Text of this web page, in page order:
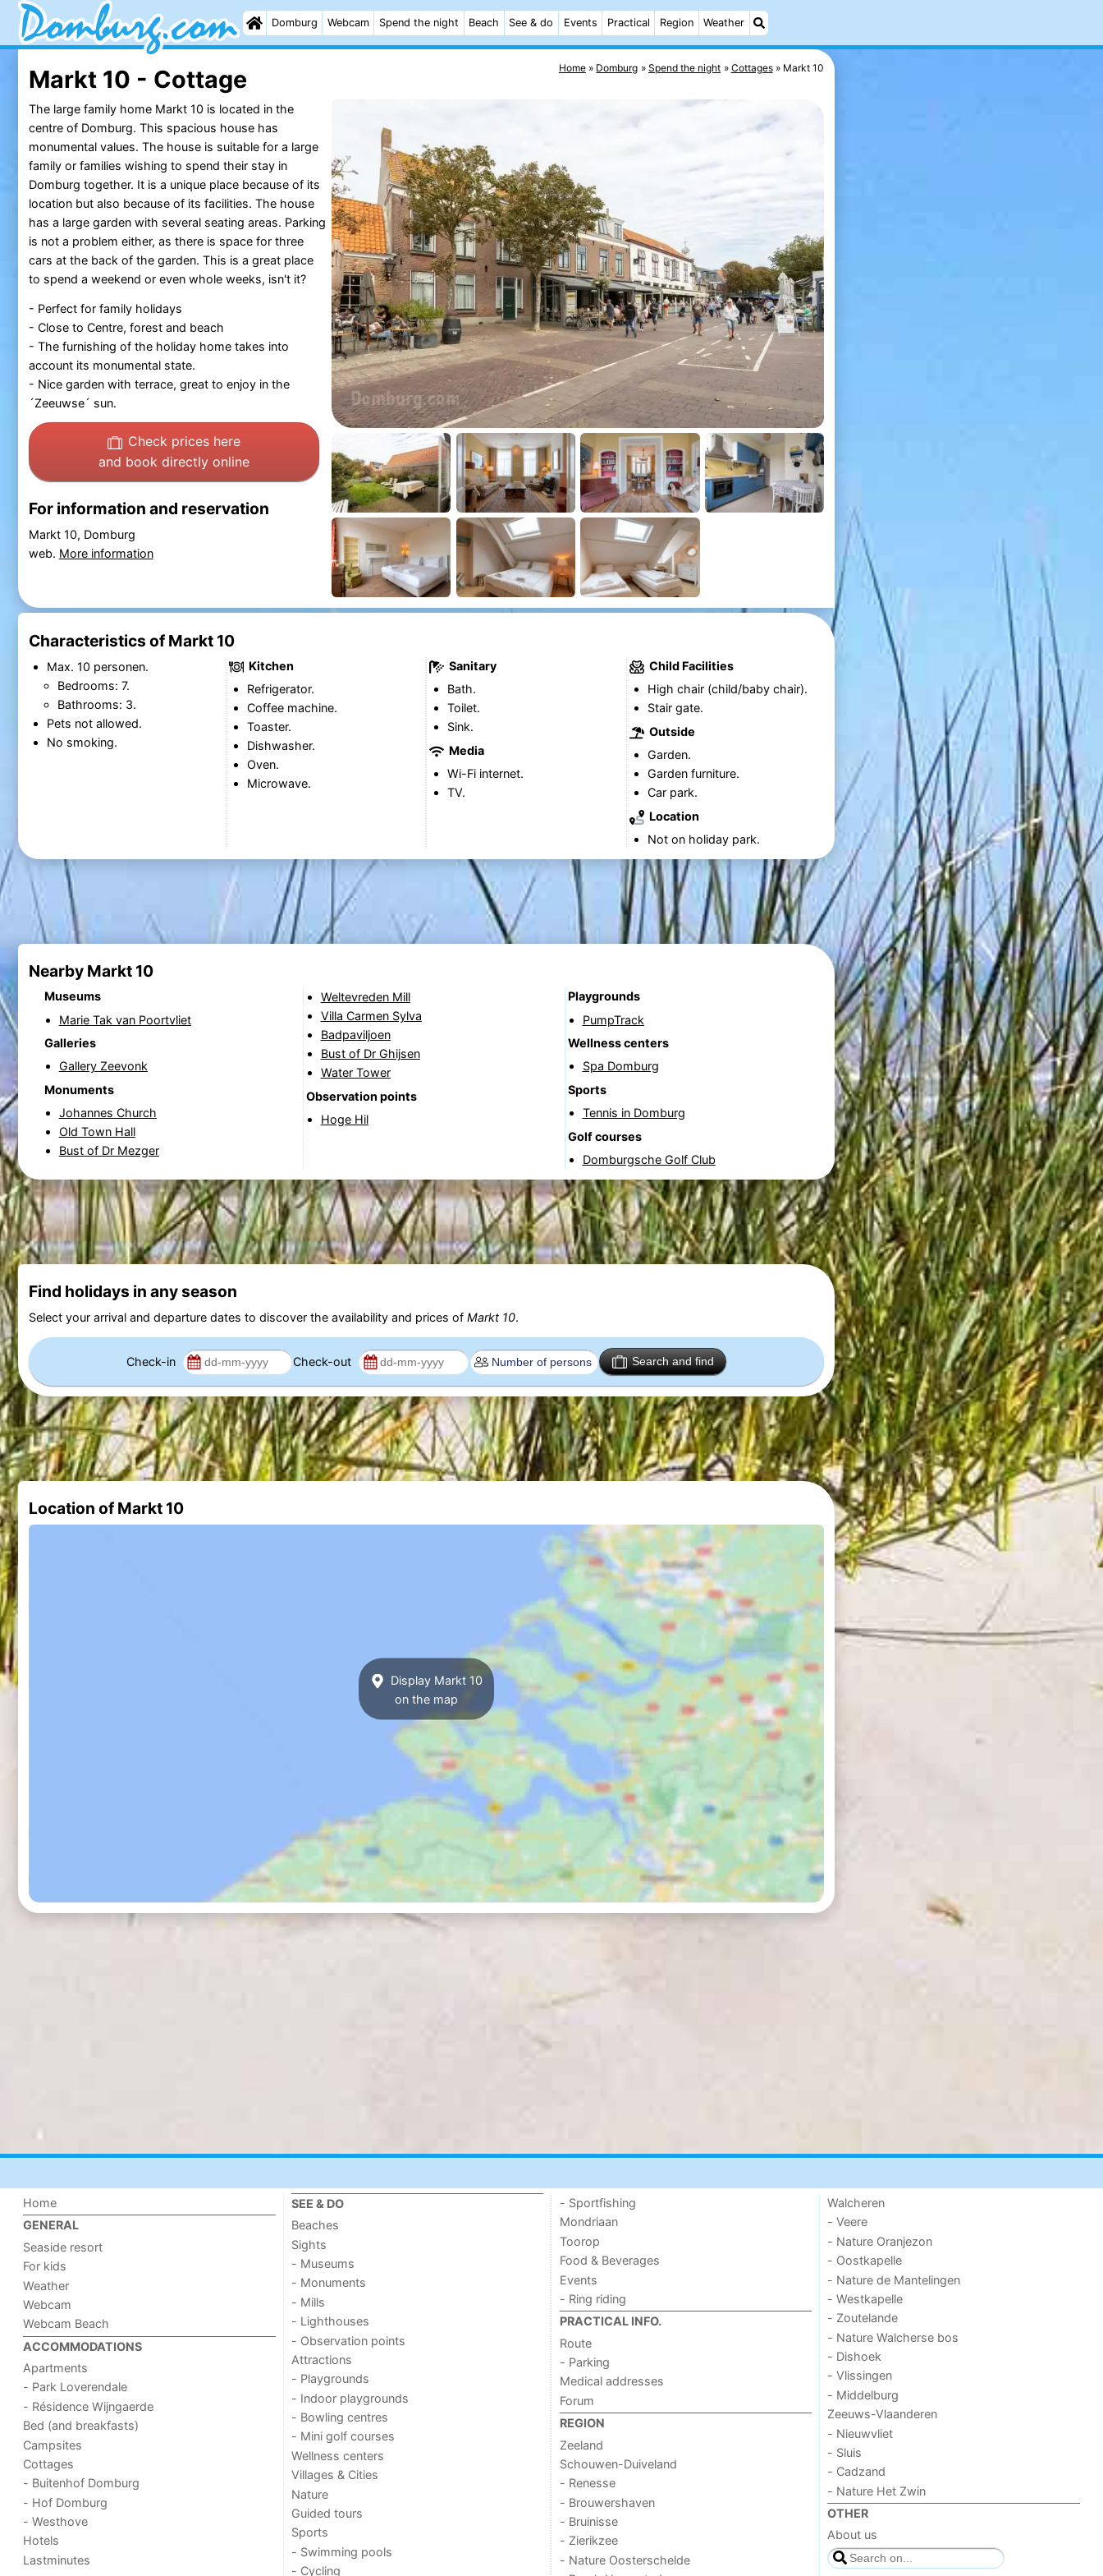
Domburg Webcam Spend the night Beach See & do Events Practical Region Weather
Home Domburg Spend the night Cottages Markt 10
Markt 10 - Cottage
The large family home Markt 10 is located in the
centre of Domburg. This spacious house has
monumental values. The house is suitable for a large
family or families wishing to spend their stay in
Domburg together. It is a unique place because of its
location but also because of its facilities. The house
has a large garden with several seating areas. Parking
is not a problem either, as there is space for three
cars at the back of the garden. This is a great place
to spend a weekend or even whole weeks, isn't it?
- Perfect for family holidays
- Close to Centre, forest and beach
- The furnishing of the holiday home takes into
account its monumental state.
- Nice garden with terrace, great to enjoy in the
´Zeeuwse´ sun.
Check prices here
and book directly online
For information and reservation
Markt 10, Domburg
web. More information
Characteristics of Markt 10
Max. 10 personen.
Bedrooms: 7.
Bathrooms: 3.
Pets not allowed.
No smoking.
Kitchen
Refrigerator.
Coffee machine.
Toaster.
Dishwasher.
Oven.
Microwave.
Sanitary
Bath.
Toilet.
Sink.
Media
Wi-Fi internet.
TV.
Child Facilities
High chair (child/baby chair).
Stair gate.
Outside
Garden.
Garden furniture.
Car park.
Location
Not on holiday park.
Nearby Markt 10
Museums
Marie Tak van Poortvliet
Galleries
Gallery Zeevonk
Monuments
Johannes Church
Old Town Hall
Bust of Dr Mezger
Weltevreden Mill
Villa Carmen Sylva
Badpaviljoen
Bust of Dr Ghijsen
Water Tower
Observation points
Hoge Hil
Playgrounds
PumpTrack
Wellness centers
Spa Domburg
Sports
Tennis in Domburg
Golf courses
Domburgsche Golf Club
Find holidays in any season
Select your arrival and departure dates to discover the availability and prices of Markt 10.
Check-in Check-out Search and find
Location of Markt 10
Display Markt 10
on the map
Home
GENERAL
Seaside resort
For kids
Weather
Webcam
Webcam Beach
ACCOMMODATIONS
Apartments
- Park Loverendale
- Résidence Wijngaerde
Bed (and breakfasts)
Campsites
Cottages
- Buitenhof Domburg
- Hof Domburg
- Westhove
Hotels
Lastminutes
SEE & DO
Beaches
Sights
- Museums
- Monuments
- Mills
- Lighthouses
- Observation points
Attractions
- Playgrounds
- Indoor playgrounds
- Bowling centres
- Mini golf courses
Wellness centers
Villages & Cities
Nature
Guided tours
Sports
- Swimming pools
- Cycling
- Sportfishing
Mondriaan
Toorop
Food & Beverages
Events
- Ring riding
PRACTICAL INFO.
Route
- Parking
Medical addresses
Forum
REGION
Zeeland
Schouwen-Duiveland
- Renesse
- Brouwershaven
- Bruinisse
- Zierikzee
- Nature Oosterschelde
Walcheren
- Veere
- Nature Oranjezon
- Oostkapelle
- Nature de Mantelingen
- Westkapelle
- Zoutelande
- Nature Walcherse bos
- Dishoek
- Vlissingen
- Middelburg
Zeeuws-Vlaanderen
- Nieuwvliet
- Sluis
- Cadzand
- Nature Het Zwin
OTHER
About us